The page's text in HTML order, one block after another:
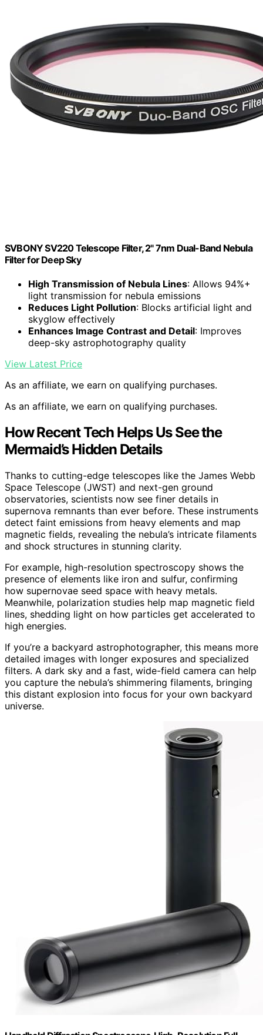
SVBONY SV220 Telescope Filter, 2" 7nm Dual-Band Nebula
Filter for Deep Sky
High Transmission of Nebula Lines: Allows 94%+
light transmission for nebula emissions
Reduces Light Pollution: Blocks artificial light and
skyglow effectively
Enhances Image Contrast and Detail: Improves
deep-sky astrophotography quality
View Latest Price
As an affiliate, we earn on qualifying purchases.
As an affiliate, we earn on qualifying purchases.
How Recent Tech Helps Us See the
Mermaid’s Hidden Details
Thanks to cutting-edge telescopes like the James Webb
Space Telescope (JWST) and next-gen ground
observatories, scientists now see finer details in
supernova remnants than ever before. These instruments
detect faint emissions from heavy elements and map
magnetic fields, revealing the nebula’s intricate filaments
and shock structures in stunning clarity.
For example, high-resolution spectroscopy shows the
presence of elements like iron and sulfur, confirming
how supernovae seed space with heavy metals.
Meanwhile, polarization studies help map magnetic field
lines, shedding light on how particles get accelerated to
high energies.
If you’re a backyard astrophotographer, this means more
detailed images with longer exposures and specialized
filters. A dark sky and a fast, wide-field camera can help
you capture the nebula’s shimmering filaments, bringing
this distant explosion into focus for your own backyard
universe.